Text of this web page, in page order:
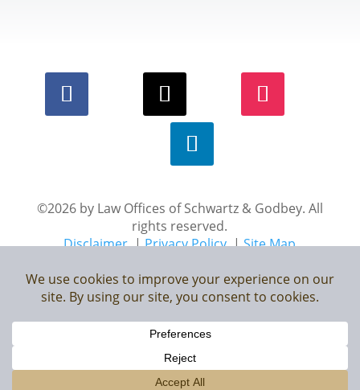
©2026 by Law Offices of Schwartz & Godbey. All
rights reserved.
Disclaimer|Privacy Policy|Site Map
other third-party stock image providers, with attribution
included where required.
Digital Marketing By: